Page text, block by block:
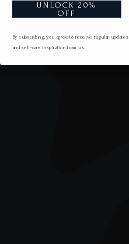
UNLOCK 20%
OFF
By subscribing, you agree to receive regular updates
and self-care inspiration from us.